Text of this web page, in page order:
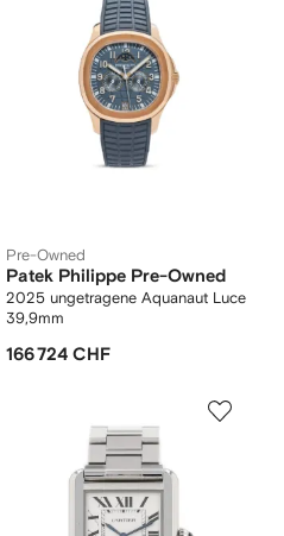
Pre-Owned
Patek Philippe Pre-Owned
2025 ungetragene Aquanaut Luce
39,9mm
166 724 CHF